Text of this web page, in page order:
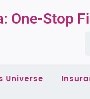
One-Stop
Universe